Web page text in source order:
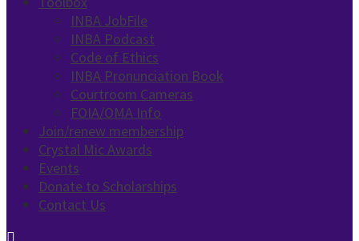
INBA JobFile
INBA Podcast
Code of Ethics
INBA Pronunciation Book
Courtroom Cameras
FOIA/OMA Info
Join/renew membership
Crystal Mic Awards
Events
Donate to Scholarships
Contact Us